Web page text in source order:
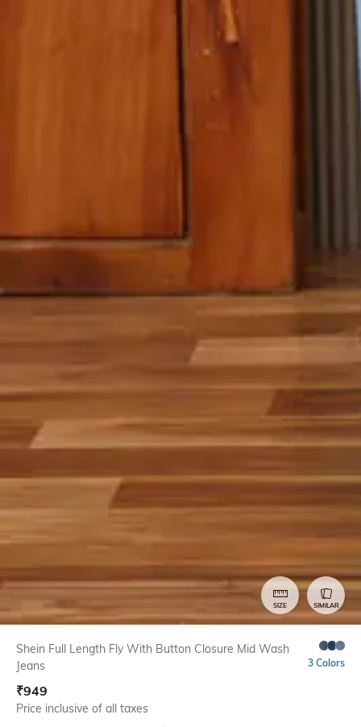
SIZE SIMILAR
Shein Full Length Fly With Button Closure Mid Wash
Jeans
3 Colors
₹949
Price inclusive of all taxes